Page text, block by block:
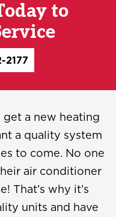
to
2177
a new heating
a quality system
to come. No one
air conditioner
That’s why it’s
units and have